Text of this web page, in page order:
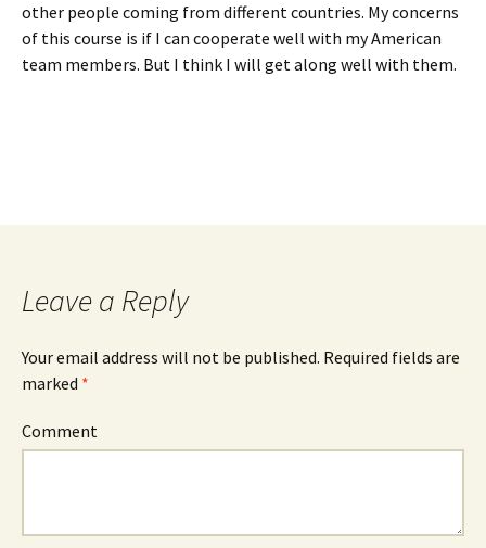
other people coming from different countries. My concerns
of this course is if I can cooperate well with my American
team members. But I think I will get along well with them.
Leave a Reply
Your email address will not be published. Required fields are
marked *
Comment